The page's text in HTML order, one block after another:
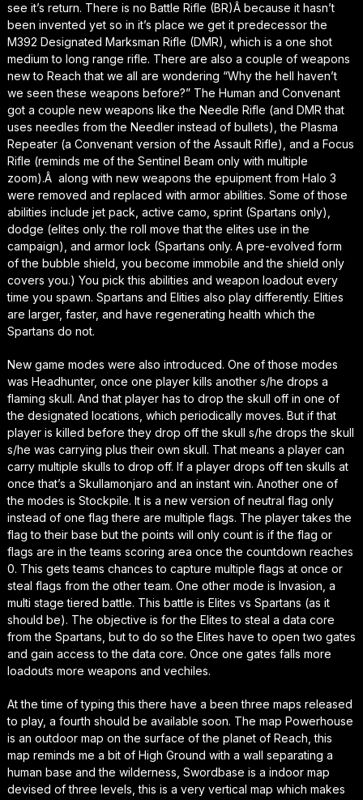
see it’s return. There is no Battle Rifle (BR)Â because it hasn’t
been invented yet so in it’s place we get it predecessor the
M392 Designated Marksman Rifle (DMR), which is a one shot
medium to long range rifle. There are also a couple of weapons
new to Reach that we all are wondering “Why the hell haven’t
we seen these weapons before?” The Human and Convenant
got a couple new weapons like the Needle Rifle (and DMR that
uses needles from the Needler instead of bullets), the Plasma
Repeater (a Convenant version of the Assault Rifle), and a Focus
Rifle (reminds me of the Sentinel Beam only with multiple
zoom).Â along with new weapons the epuipment from Halo 3
were removed and replaced with armor abilities. Some of those
abilities include jet pack, active camo, sprint (Spartans only),
dodge (elites only. the roll move that the elites use in the
campaign), and armor lock (Spartans only. A pre-evolved form
of the bubble shield, you become immobile and the shield only
covers you.) You pick this abilities and weapon loadout every
time you spawn. Spartans and Elities also play differently. Elities
are larger, faster, and have regenerating health which the
Spartans do not.
New game modes were also introduced. One of those modes
was Headhunter, once one player kills another s/he drops a
flaming skull. And that player has to drop the skull off in one of
the designated locations, which periodically moves. But if that
player is killed before they drop off the skull s/he drops the skull
s/he was carrying plus their own skull. That means a player can
carry multiple skulls to drop off. If a player drops off ten skulls at
once that’s a Skullamonjaro and an instant win. Another one of
the modes is Stockpile. It is a new version of neutral flag only
instead of one flag there are multiple flags. The player takes the
flag to their base but the points will only count is if the flag or
flags are in the teams scoring area once the countdown reaches
0. This gets teams chances to capture multiple flags at once or
steal flags from the other team. One other mode is Invasion, a
multi stage tiered battle. This battle is Elites vs Spartans (as it
should be). The objective is for the Elites to steal a data core
from the Spartans, but to do so the Elites have to open two gates
and gain access to the data core. Once one gates falls more
loadouts more weapons and vechiles.
At the time of typing this there have a been three maps released
to play, a fourth should be available soon. The map Powerhouse
is an outdoor map on the surface of the planet of Reach, this
map reminds me a bit of High Ground with a wall separating a
human base and the wilderness, Swordbase is a indoor map
devised of three levels, this is a very vertical map which makes